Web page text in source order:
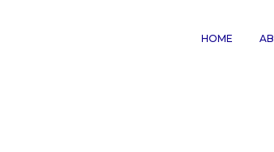
HOME